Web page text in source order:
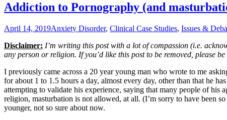
Addiction to Pornography (and
April 14, 2019Anxiety Disorder, Clinical Case Studies, Issues &
Disclaimer: I’m writing this post with a lot of compassion (i.e.
any person or religion. If you’d like this post to be removed, please
I previously came across a 20 year young man who wrote to me
for about 1 to 1.5 hours a day, almost every day, other than that he
attempting to validate his experience, saying that many people of his
religion, masturbation is not allowed, at all. (I’m sorry to have been
younger, not so sure about now.